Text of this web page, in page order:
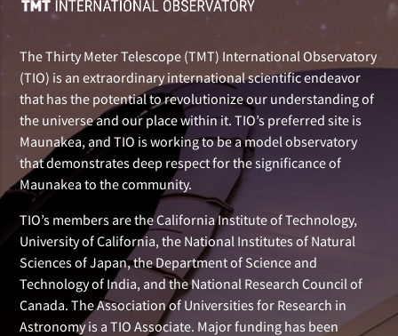
The Thirty Meter Telescope (TMT) International Observatory
(TIO) is an extraordinary international scientific endeavor
that has the potential to revolutionize our understanding of
the universe and our place within it. TIO’s preferred site is
Maunakea, and TIO is working to be a model observatory
that demonstrates deep respect for the significance of
Maunakea to the community.
TIO’s members are the California Institute of Technology,
University of California, the National Institutes of Natural
Sciences of Japan, the Department of Science and
Technology of India, and the National Research Council of
Canada. The Association of Universities for Research in
Astronomy is a TIO Associate. Major funding has been